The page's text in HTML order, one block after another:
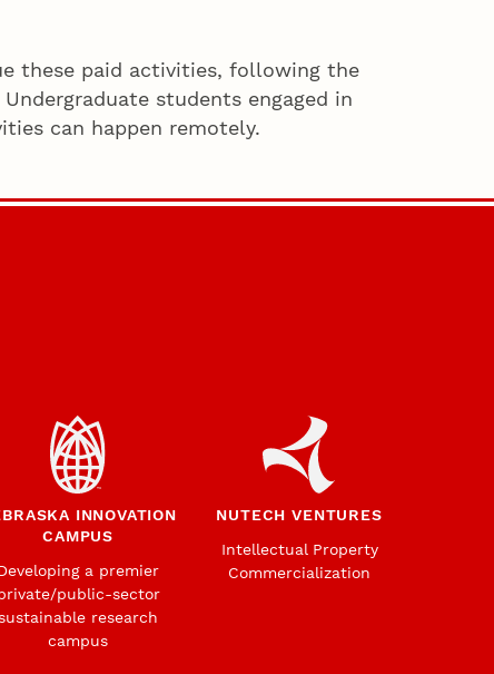
these paid activities, following the
students engaged in
can happen remotely.
INNOVATION
CAMPUS
a premier
public-sector
research
campus
NUTECH VENTURES
Intellectual Property
Commercialization